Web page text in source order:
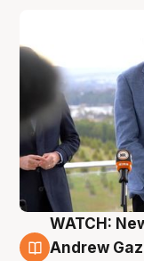
3 Aug
WATCH:
Andrew